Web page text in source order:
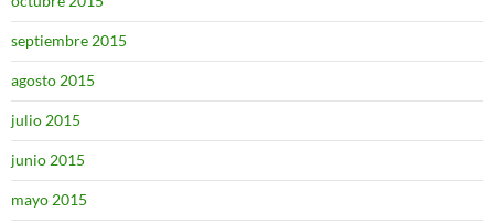
septiembre 2015
agosto 2015
julio 2015
junio 2015
mayo 2015